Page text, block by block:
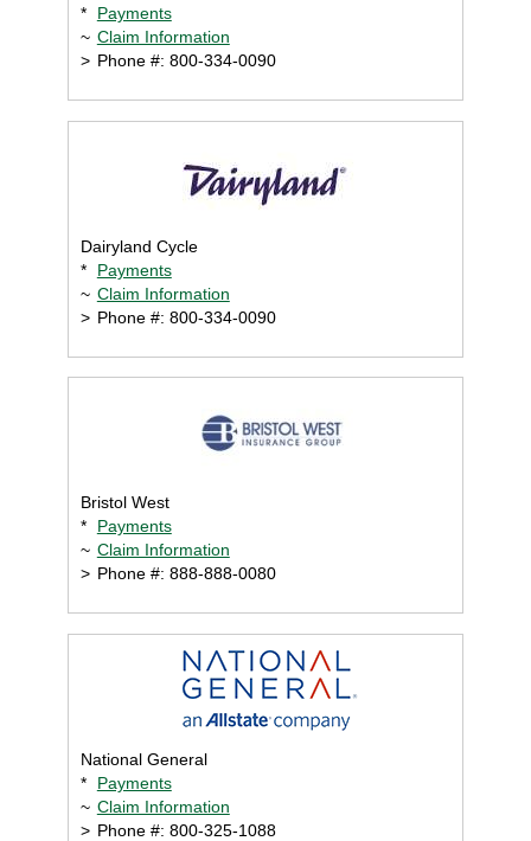
*
Payments
~ Claim Information
> Phone #: 800-334-0090
Dairyland Cycle
*
Payments
~ Claim Information
> Phone #: 800-334-0090
Bristol West
*
Payments
~ Claim Information
> Phone #: 888-888-0080
National General
*
Payments
~ Claim Information
> Phone #: 800-325-1088